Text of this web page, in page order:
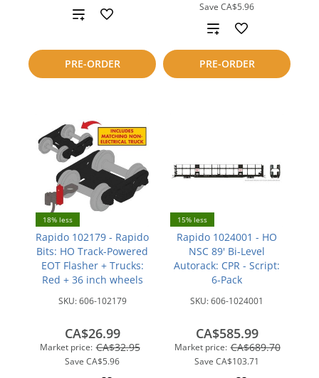
PRE-ORDER
Add
compare
Save CA$5.96
PRE-ORDER
Add
to
compare
18% less
Rapido 102179 - Rapido
Bits: HO Track-Powered
EOT Flasher + Trucks:
Red + 36 inch wheels
SKU:606-102179
Market price: CA$32.95
Save CA$5.96
CA$26.99
15% less
Rapido 1024001 - HO
NSC 89' Bi-Level
Autorack: CPR - Script:
6-Pack
SKU:606-1024001
Market price: CA$689.70
Save CA$103.71
CA$585.99